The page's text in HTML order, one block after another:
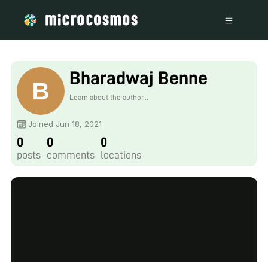
Bharadwaj Benne
Learn about the author...
Joined Jun 18, 2021
0
posts
0
comments
0
locations